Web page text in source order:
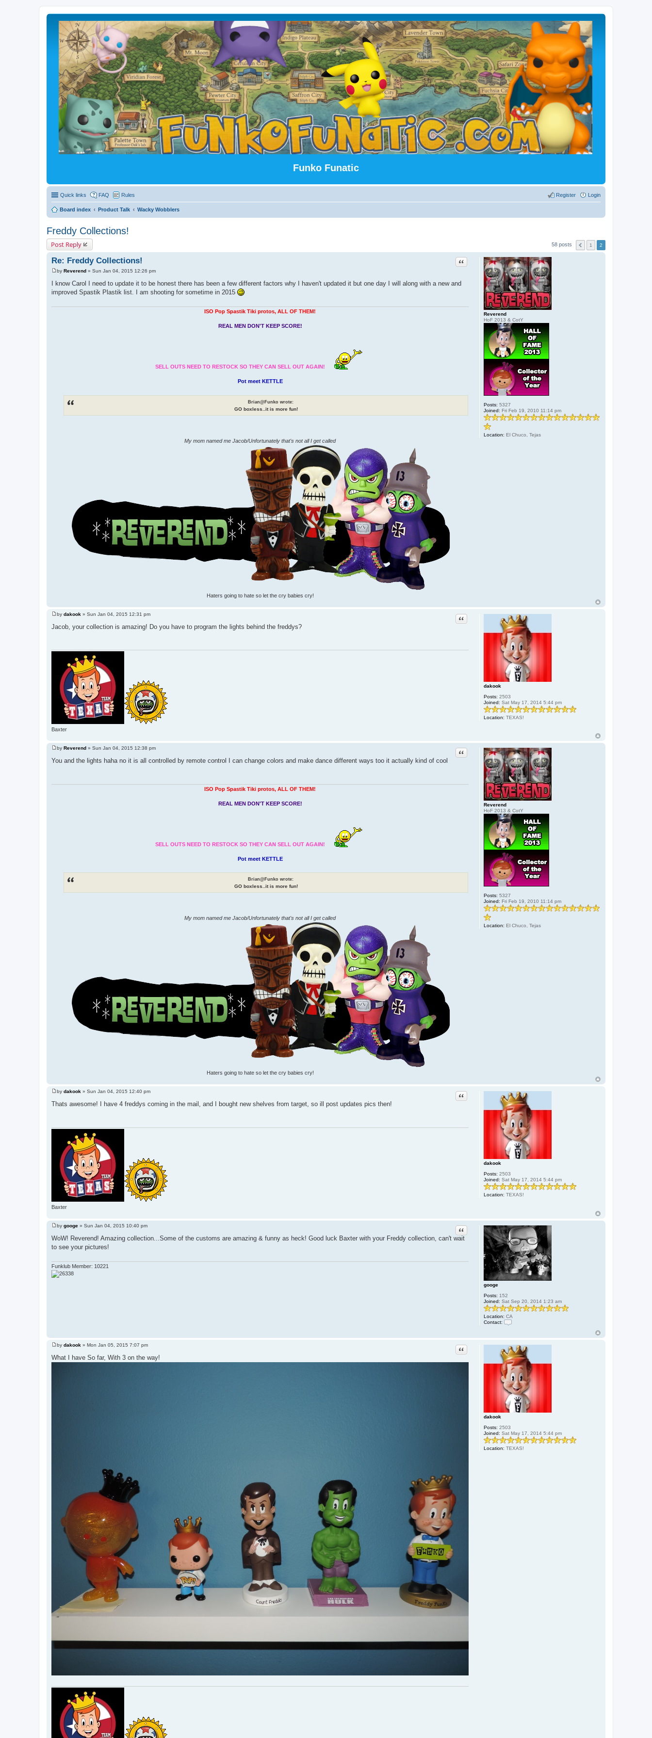
Funko Funatic
Quick links FAQ Rules Login
Register
Board index Product Talk Wacky Wobblers
Freddy Collections!
Post Reply 58 posts 1 2
Reverend
HoF 2013 & CotY
Posts: 5327
Joined: Fri Feb 19, 2010 11:14 pm
Location: El Chuco, Tejas
Re: Freddy Collections! Quote
P
s
t
by Reverend » Sun Jan 04, 2015 12:26 pm
I know Carol I need to update it to be honest there has been a few different factors why I haven't updated it but one day I will along with a new and
improved Spastik Plastik list. I am shooting for sometime in 2015
ISO Pop Spastik Tiki protos, ALL OF THEM!
REAL MEN DON'T KEEP SCORE!
SELL OUTS NEED TO RESTOCK SO THEY CAN SELL OUT AGAIN!
Pot meet KETTLE
Brian@Funko wrote:
GO boxless..it is more fun!
My mom named me Jacob/Unfortunately that's not all I get called
Haters going to hate so let the cry babies cry!
dakook
Posts: 2503
Joined: Sat May 17, 2014 5:44 pm
Location: TEXAS!
Quote
P
s
by dakook » Sun Jan 04, 2015 12:31 pm
Jacob, your collection is amazing! Do you have to program the lights behind the freddys?
Baxter
Reverend
HoF 2013 & CotY
Posts: 5327
Joined: Fri Feb 19, 2010 11:14 pm
Location: El Chuco, Tejas
Quote
P
s
by Reverend » Sun Jan 04, 2015 12:38 pm
You and the lights haha no it is all controlled by remote control I can change colors and make dance different ways too it actually kind of cool
ISO Pop Spastik Tiki protos, ALL OF THEM!
REAL MEN DON'T KEEP SCORE!
SELL OUTS NEED TO RESTOCK SO THEY CAN SELL OUT AGAIN!
Pot meet KETTLE
Brian@Funko wrote:
GO boxless..it is more fun!
My mom named me Jacob/Unfortunately that's not all I get called
Haters going to hate so let the cry babies cry!
dakook
Posts: 2503
Joined: Sat May 17, 2014 5:44 pm
Location: TEXAS!
Quote
P
s
by dakook » Sun Jan 04, 2015 12:40 pm
Thats awesome! I have 4 freddys coming in the mail, and I bought new shelves from target, so ill post updates pics then!
Baxter
googe
Posts: 152
Joined: Sat Sep 20, 2014 1:23 am
Location: CA
Contact:
n
t
a
c
t
g
o
o
g
e
Quote
P
o
s
by googe » Sun Jan 04, 2015 10:40 pm
WoW! Reverend! Amazing collection...Some of the customs are amazing & funny as heck! Good luck Baxter with your Freddy collection, can't wait
to see your pictures!
Funklub Member: 10221
dakook
Posts: 2503
Joined: Sat May 17, 2014 5:44 pm
Location: TEXAS!
Quote
P
o
s
by dakook » Mon Jan 05, 2015 7:07 pm
What I have So far, With 3 on the way!